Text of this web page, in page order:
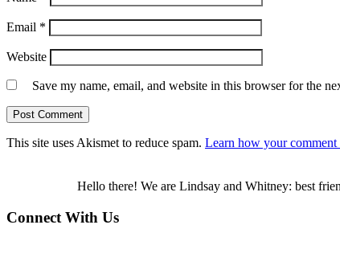
Email *
Website
Save my name, email, and website in this browser for the
This site uses Akismet to reduce spam. Learn how your comment
Hello there! We are Lindsay and Whitney: best
Connect With Us